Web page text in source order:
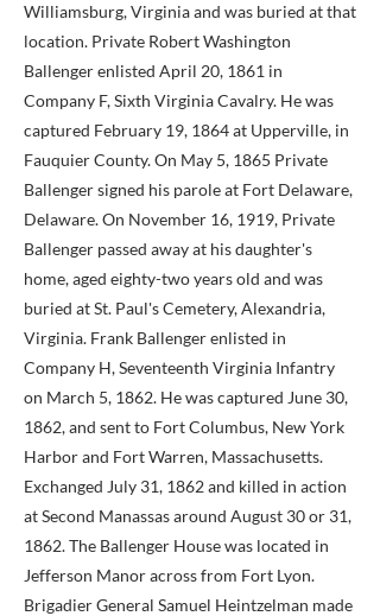
Williamsburg, Virginia and was buried at that
location. Private Robert Washington
Ballenger enlisted April 20, 1861 in
Company F, Sixth Virginia Cavalry. He was
captured February 19, 1864 at Upperville, in
Fauquier County. On May 5, 1865 Private
Ballenger signed his parole at Fort Delaware,
Delaware. On November 16, 1919, Private
Ballenger passed away at his daughter's
home, aged eighty-two years old and was
buried at St. Paul's Cemetery, Alexandria,
Virginia. Frank Ballenger enlisted in
Company H, Seventeenth Virginia Infantry
on March 5, 1862. He was captured June 30,
1862, and sent to Fort Columbus, New York
Harbor and Fort Warren, Massachusetts.
Exchanged July 31, 1862 and killed in action
at Second Manassas around August 30 or 31,
1862. The Ballenger House was located in
Jefferson Manor across from Fort Lyon.
Brigadier General Samuel Heintzelman made